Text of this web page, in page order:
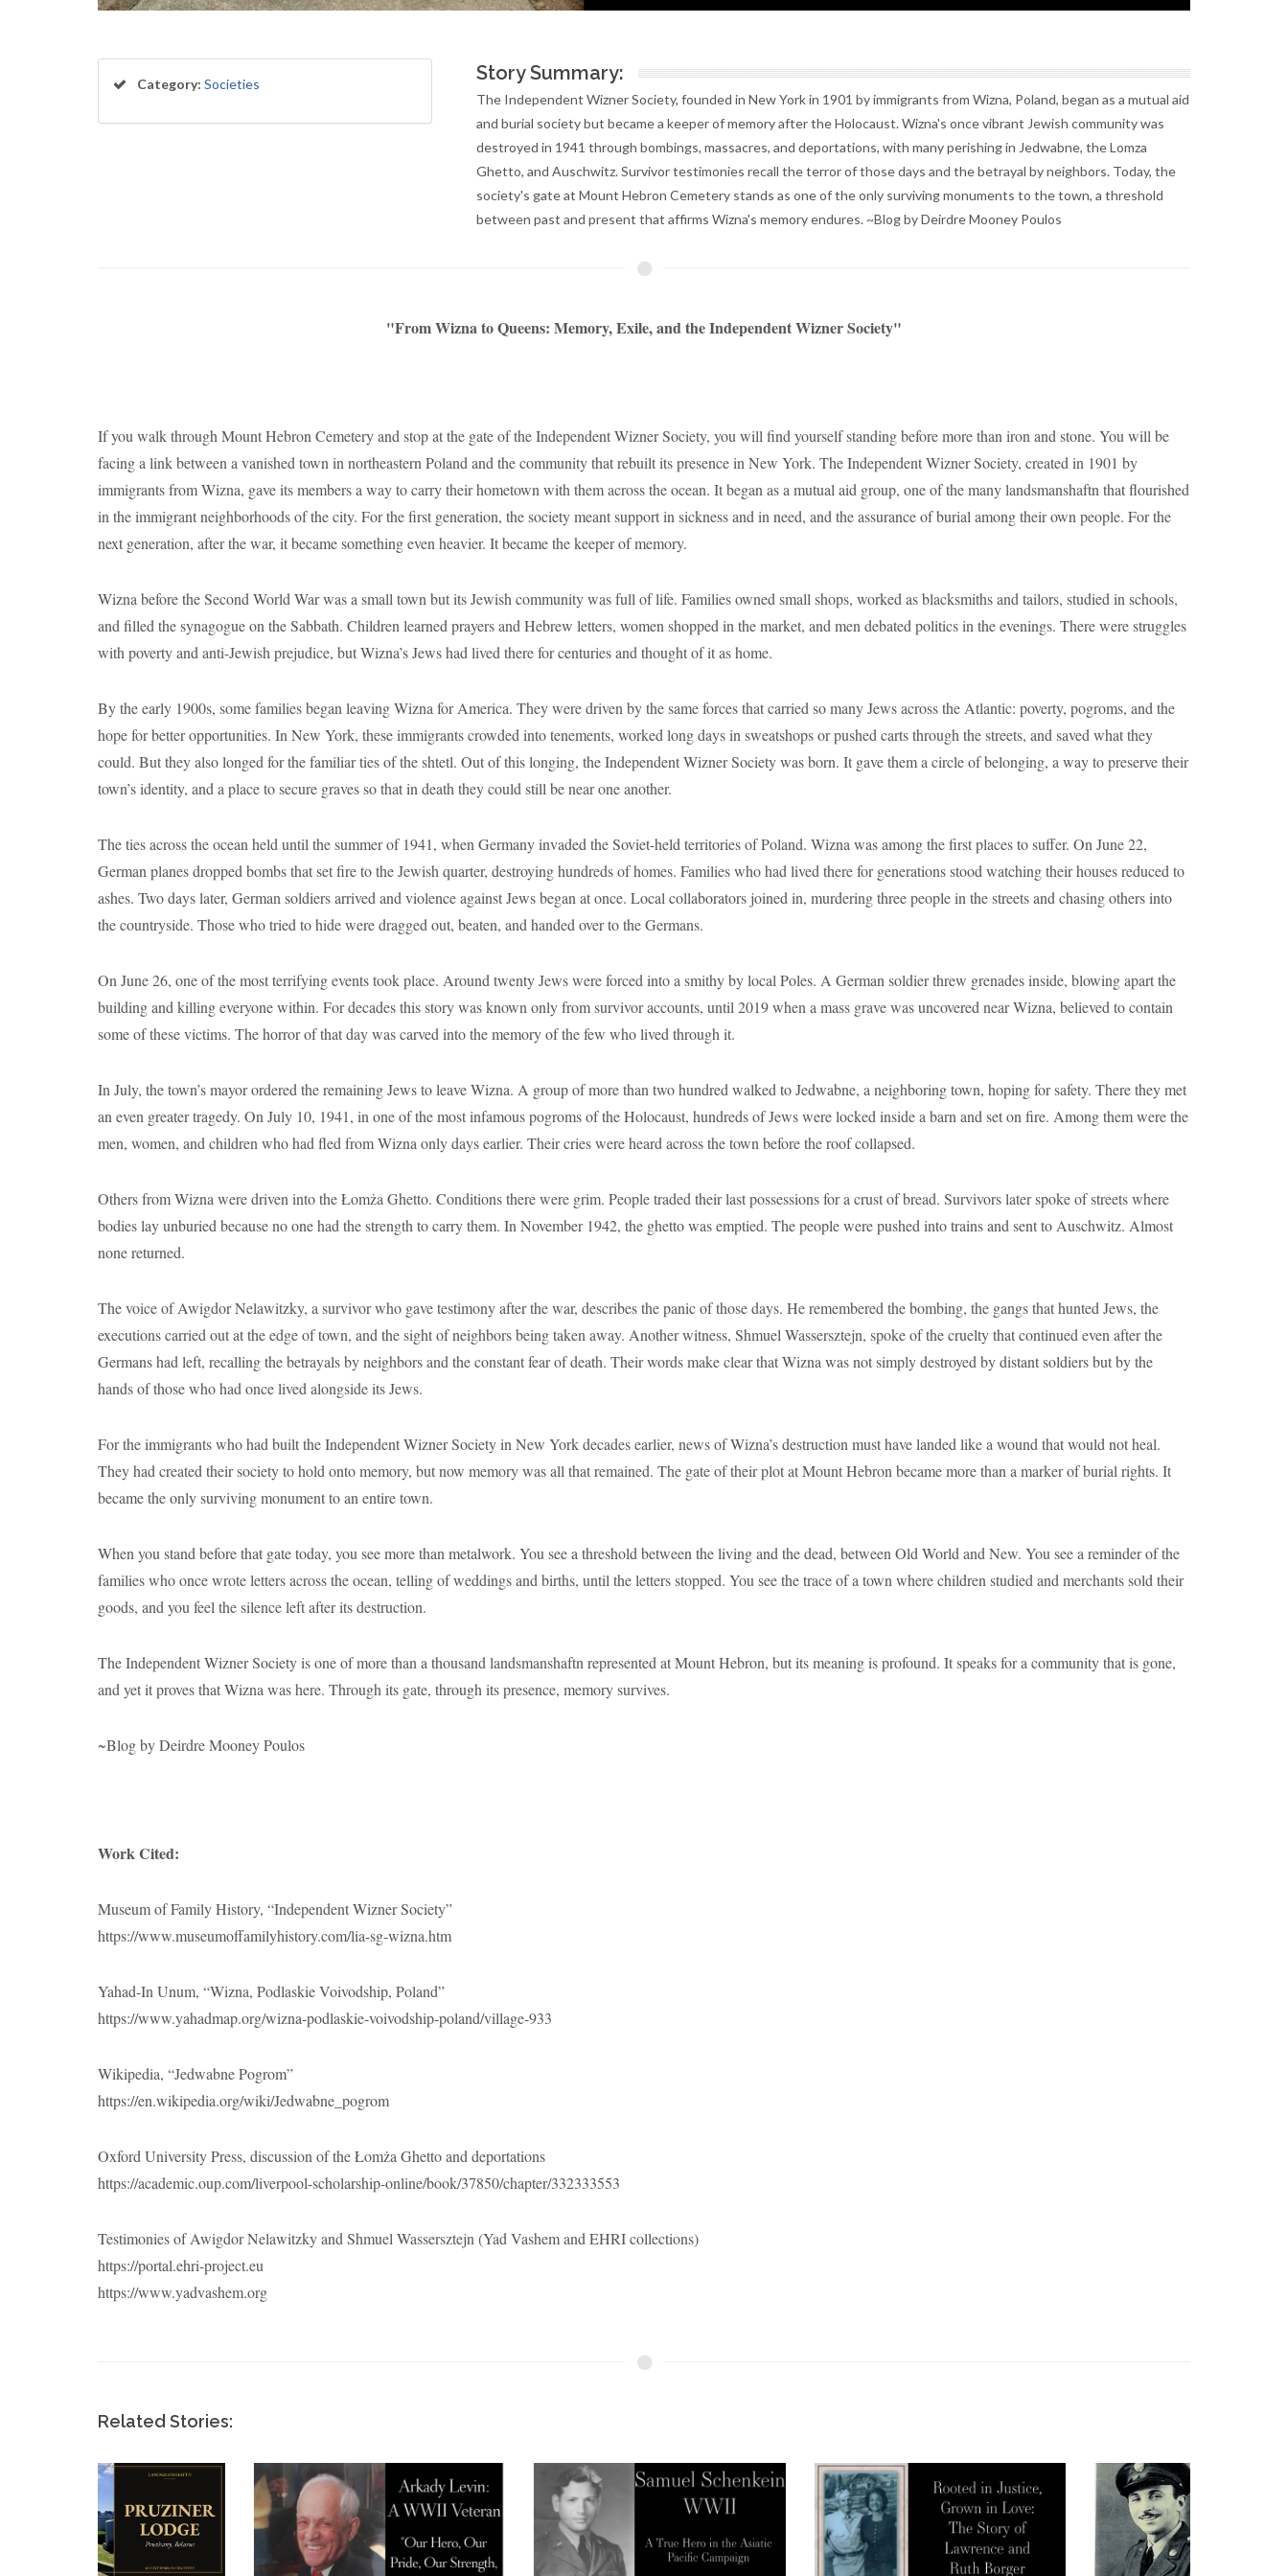
Category: Societies Story Summary:
The Independent Wizner Society, founded in New York in 1901 by immigrants from Wizna, Poland, began as a mutual aid
and burial society but became a keeper of memory after the Holocaust. Wizna's once vibrant Jewish community was
destroyed in 1941 through bombings, massacres, and deportations, with many perishing in Jedwabne, the Lomza
Ghetto, and Auschwitz. Survivor testimonies recall the terror of those days and the betrayal by neighbors. Today, the
society's gate at Mount Hebron Cemetery stands as one of the only surviving monuments to the town, a threshold
between past and present that affirms Wizna's memory endures. ~Blog by Deirdre Mooney Poulos
"From Wizna to Queens: Memory, Exile, and the Independent Wizner Society"
If you walk through Mount Hebron Cemetery and stop at the gate of the Independent Wizner Society, you will find yourself standing before more than iron and stone. You will be
facing a link between a vanished town in northeastern Poland and the community that rebuilt its presence in New York. The Independent Wizner Society, created in 1901 by
immigrants from Wizna, gave its members a way to carry their hometown with them across the ocean. It began as a mutual aid group, one of the many landsmanshaftn that flourished
in the immigrant neighborhoods of the city. For the first generation, the society meant support in sickness and in need, and the assurance of burial among their own people. For the
next generation, after the war, it became something even heavier. It became the keeper of memory.
Wizna before the Second World War was a small town but its Jewish community was full of life. Families owned small shops, worked as blacksmiths and tailors, studied in schools,
and filled the synagogue on the Sabbath. Children learned prayers and Hebrew letters, women shopped in the market, and men debated politics in the evenings. There were struggles
with poverty and anti-Jewish prejudice, but Wizna’s Jews had lived there for centuries and thought of it as home.
By the early 1900s, some families began leaving Wizna for America. They were driven by the same forces that carried so many Jews across the Atlantic: poverty, pogroms, and the
hope for better opportunities. In New York, these immigrants crowded into tenements, worked long days in sweatshops or pushed carts through the streets, and saved what they
could. But they also longed for the familiar ties of the shtetl. Out of this longing, the Independent Wizner Society was born. It gave them a circle of belonging, a way to preserve their
town’s identity, and a place to secure graves so that in death they could still be near one another.
The ties across the ocean held until the summer of 1941, when Germany invaded the Soviet-held territories of Poland. Wizna was among the first places to suffer. On June 22,
German planes dropped bombs that set fire to the Jewish quarter, destroying hundreds of homes. Families who had lived there for generations stood watching their houses reduced to
ashes. Two days later, German soldiers arrived and violence against Jews began at once. Local collaborators joined in, murdering three people in the streets and chasing others into
the countryside. Those who tried to hide were dragged out, beaten, and handed over to the Germans.
On June 26, one of the most terrifying events took place. Around twenty Jews were forced into a smithy by local Poles. A German soldier threw grenades inside, blowing apart the
building and killing everyone within. For decades this story was known only from survivor accounts, until 2019 when a mass grave was uncovered near Wizna, believed to contain
some of these victims. The horror of that day was carved into the memory of the few who lived through it.
In July, the town’s mayor ordered the remaining Jews to leave Wizna. A group of more than two hundred walked to Jedwabne, a neighboring town, hoping for safety. There they met
an even greater tragedy. On July 10, 1941, in one of the most infamous pogroms of the Holocaust, hundreds of Jews were locked inside a barn and set on fire. Among them were the
men, women, and children who had fled from Wizna only days earlier. Their cries were heard across the town before the roof collapsed.
Others from Wizna were driven into the Łomża Ghetto. Conditions there were grim. People traded their last possessions for a crust of bread. Survivors later spoke of streets where
bodies lay unburied because no one had the strength to carry them. In November 1942, the ghetto was emptied. The people were pushed into trains and sent to Auschwitz. Almost
none returned.
The voice of Awigdor Nelawitzky, a survivor who gave testimony after the war, describes the panic of those days. He remembered the bombing, the gangs that hunted Jews, the
executions carried out at the edge of town, and the sight of neighbors being taken away. Another witness, Shmuel Wassersztejn, spoke of the cruelty that continued even after the
Germans had left, recalling the betrayals by neighbors and the constant fear of death. Their words make clear that Wizna was not simply destroyed by distant soldiers but by the
hands of those who had once lived alongside its Jews.
For the immigrants who had built the Independent Wizner Society in New York decades earlier, news of Wizna’s destruction must have landed like a wound that would not heal.
They had created their society to hold onto memory, but now memory was all that remained. The gate of their plot at Mount Hebron became more than a marker of burial rights. It
became the only surviving monument to an entire town.
When you stand before that gate today, you see more than metalwork. You see a threshold between the living and the dead, between Old World and New. You see a reminder of the
families who once wrote letters across the ocean, telling of weddings and births, until the letters stopped. You see the trace of a town where children studied and merchants sold their
goods, and you feel the silence left after its destruction.
The Independent Wizner Society is one of more than a thousand landsmanshaftn represented at Mount Hebron, but its meaning is profound. It speaks for a community that is gone,
and yet it proves that Wizna was here. Through its gate, through its presence, memory survives.
~Blog by Deirdre Mooney Poulos
Work Cited:
Museum of Family History, “Independent Wizner Society”
https://www.museumoffamilyhistory.com/lia-sg-wizna.htm
Yahad-In Unum, “Wizna, Podlaskie Voivodship, Poland”
https://www.yahadmap.org/wizna-podlaskie-voivodship-poland/village-933
Wikipedia, “Jedwabne Pogrom”
https://en.wikipedia.org/wiki/Jedwabne_pogrom
Oxford University Press, discussion of the Łomża Ghetto and deportations
https://academic.oup.com/liverpool-scholarship-online/book/37850/chapter/332333553
Testimonies of Awigdor Nelawitzky and Shmuel Wassersztejn (Yad Vashem and EHRI collections)
https://portal.ehri-project.eu
https://www.yadvashem.org
Related Stories: